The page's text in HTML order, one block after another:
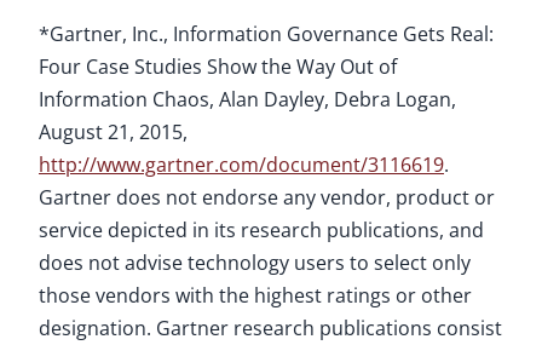
*Gartner, Inc., Information Governance Gets Real:
Four Case Studies Show the Way Out of
Information Chaos, Alan Dayley, Debra Logan,
August 21, 2015,
http://www.gartner.com/document/3116619.
Gartner does not endorse any vendor, product or
service depicted in its research publications, and
does not advise technology users to select only
those vendors with the highest ratings or other
designation. Gartner research publications consist